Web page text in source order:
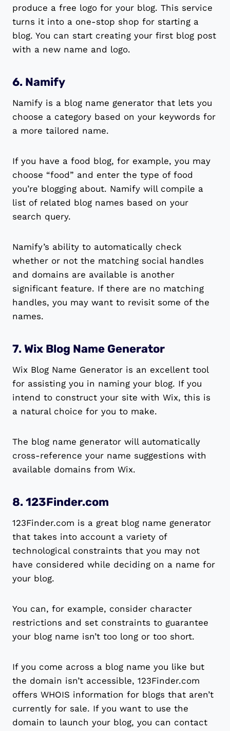
produce a free logo for your blog. This service
turns it into a one-stop shop for starting a
blog. You can start creating your first blog post
with a new name and logo.
6. Namify
Namify is a blog name generator that lets you
choose a category based on your keywords for
a more tailored name.
If you have a food blog, for example, you may
choose “food” and enter the type of food
you’re blogging about. Namify will compile a
list of related blog names based on your
search query.
Namify’s ability to automatically check
whether or not the matching social handles
and domains are available is another
significant feature. If there are no matching
handles, you may want to revisit some of the
names.
7. Wix Blog Name Generator
Wix Blog Name Generator is an excellent tool
for assisting you in naming your blog. If you
intend to construct your site with Wix, this is
a natural choice for you to make.
The blog name generator will automatically
cross-reference your name suggestions with
available domains from Wix.
8. 123Finder.com
123Finder.com is a great blog name generator
that takes into account a variety of
technological constraints that you may not
have considered while deciding on a name for
your blog.
You can, for example, consider character
restrictions and set constraints to guarantee
your blog name isn’t too long or too short.
If you come across a blog name you like but
the domain isn’t accessible, 123Finder.com
offers WHOIS information for blogs that aren’t
currently for sale. If you want to use the
domain to launch your blog, you can contact